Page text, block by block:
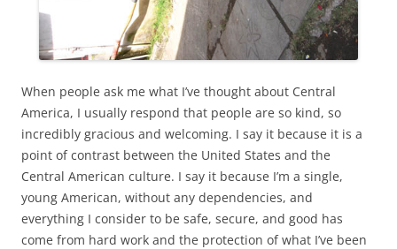
When people ask me what I’ve thought about Central
America, I usually respond that people are so kind, so
incredibly gracious and welcoming. I say it because it is a
point of contrast between the United States and the
Central American culture. I say it because I’m a single,
young American, without any dependencies, and
everything I consider to be safe, secure, and good has
come from hard work and the protection of what I’ve been